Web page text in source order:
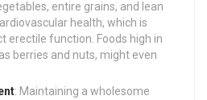
entire grains, and lean
health, which is
erectile function. Foods high in
berries and nuts, might even
: Maintaining a wholesome